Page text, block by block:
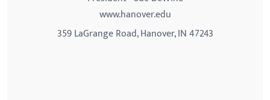
www.hanover.edu
359 LaGrange Road, Hanover, IN 47243